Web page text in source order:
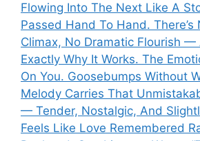
Flowing Into The Next Like A
Passed Hand To Hand. There’s
Climax, No Dramatic Flourish —
Exactly Why It Works. The
On You. Goosebumps Without
Melody Carries That
— Tender, Nostalgic, And
Feels Like Love Remembered